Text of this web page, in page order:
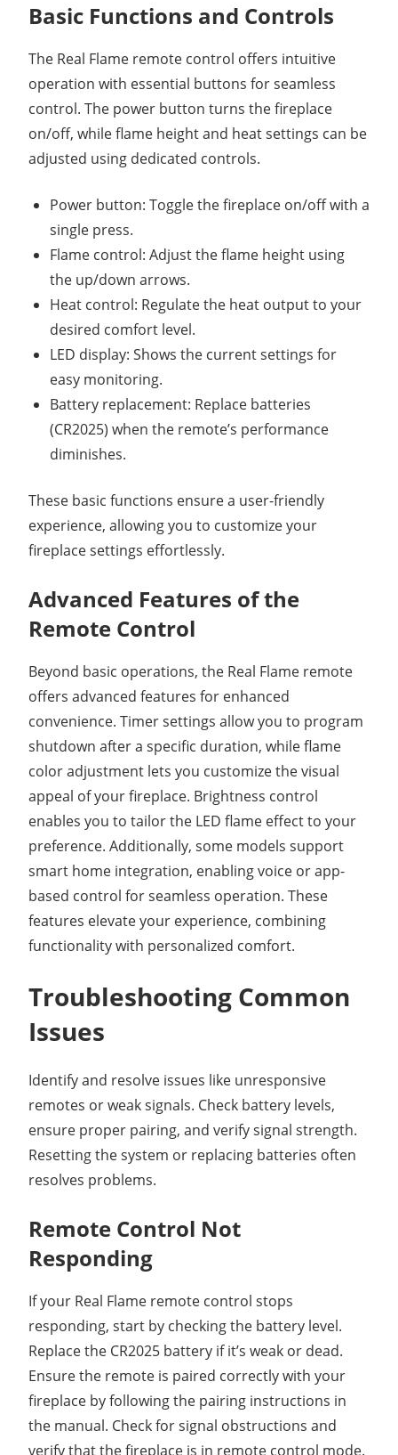
Basic Functions and Controls
The Real Flame remote control offers intuitive
operation with essential buttons for seamless
control. The power button turns the fireplace
on/off, while flame height and heat settings can be
adjusted using dedicated controls.
Power button: Toggle the fireplace on/off with a
single press.
Flame control: Adjust the flame height using
the up/down arrows.
Heat control: Regulate the heat output to your
desired comfort level.
LED display: Shows the current settings for
easy monitoring.
Battery replacement: Replace batteries
(CR2025) when the remote’s performance
diminishes.
These basic functions ensure a user-friendly
experience, allowing you to customize your
fireplace settings effortlessly.
Advanced Features of the
Remote Control
Beyond basic operations, the Real Flame remote
offers advanced features for enhanced
convenience. Timer settings allow you to program
shutdown after a specific duration, while flame
color adjustment lets you customize the visual
appeal of your fireplace. Brightness control
enables you to tailor the LED flame effect to your
preference. Additionally, some models support
smart home integration, enabling voice or app-
based control for seamless operation. These
features elevate your experience, combining
functionality with personalized comfort.
Troubleshooting Common
Issues
Identify and resolve issues like unresponsive
remotes or weak signals. Check battery levels,
ensure proper pairing, and verify signal strength.
Resetting the system or replacing batteries often
resolves problems.
Remote Control Not
Responding
If your Real Flame remote control stops
responding, start by checking the battery level.
Replace the CR2025 battery if it’s weak or dead.
Ensure the remote is paired correctly with your
fireplace by following the pairing instructions in
the manual. Check for signal obstructions and
verify that the fireplace is in remote control mode.